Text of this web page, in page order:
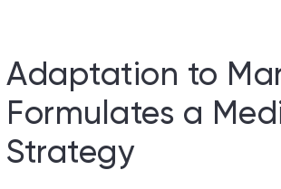
Adaptation to
Formulates a
Strategy